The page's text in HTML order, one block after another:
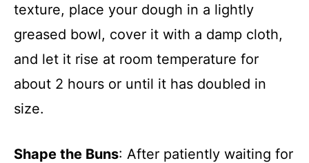
texture, place your dough in a lightly
greased bowl, cover it with a damp cloth,
and let it rise at room temperature for
about 2 hours or until it has doubled in
size.
Shape the Buns: After patiently waiting for